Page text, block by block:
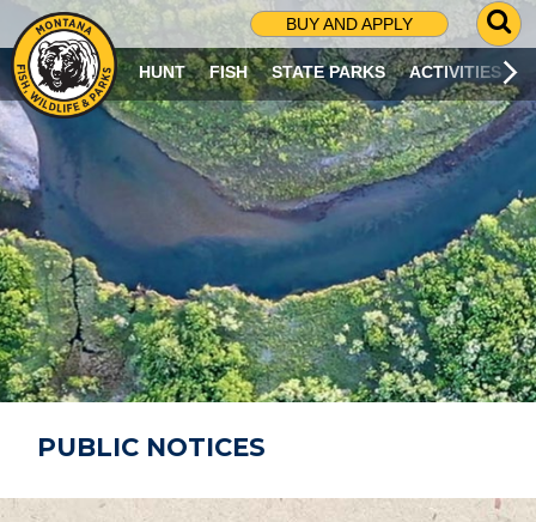
BUY AND APPLY
G
O
T
O
S
R
C
H
P
A
G
E
HUNT FISH STATE PARKS ACTIVITIES
PUBLIC NOTICES